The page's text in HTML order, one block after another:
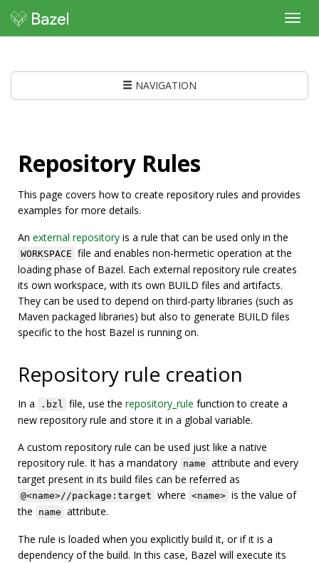
NAVIGATION
Repository Rules
This page covers how to create repository rules and provides
examples for more details.
An external repository is a rule that can be used only in the
WORKSPACE file and enables non-hermetic operation at the
loading phase of Bazel. Each external repository rule creates
its own workspace, with its own BUILD files and artifacts.
They can be used to depend on third-party libraries (such as
Maven packaged libraries) but also to generate BUILD files
specific to the host Bazel is running on.
Repository rule creation
In a .bzl file, use the repository_rule function to create a
new repository rule and store it in a global variable.
A custom repository rule can be used just like a native
repository rule. It has a mandatory name attribute and every
target present in its build files can be referred as
@<name>//package:target where <name> is the value of
the
name attribute.
The rule is loaded when you explicitly build it, or if it is a
dependency of the build. In this case, Bazel will execute its